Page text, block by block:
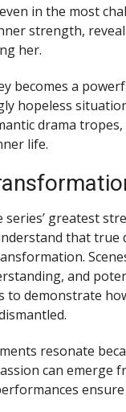
in the most
strength,
her.
becomes a
hopeless
drama
life.
series’ greatest
that true
and
to demonstrate
resonate
can emerge